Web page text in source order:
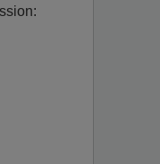
below